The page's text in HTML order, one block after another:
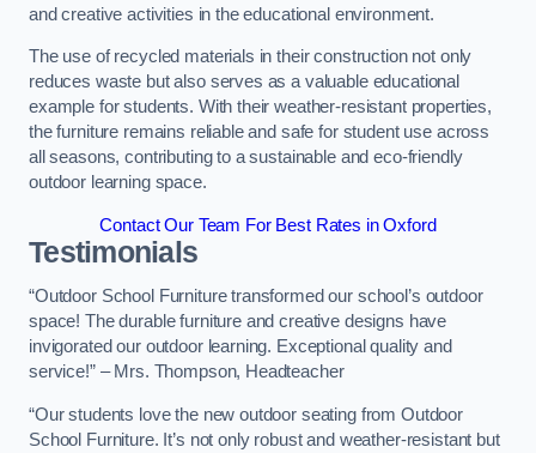
and creative activities in the educational environment.
The use of recycled materials in their construction not only
reduces waste but also serves as a valuable educational
example for students. With their weather-resistant properties,
the furniture remains reliable and safe for student use across
all seasons, contributing to a sustainable and eco-friendly
outdoor learning space.
Contact Our Team For Best Rates in Oxford
Testimonials
“Outdoor School Furniture transformed our school’s outdoor
space! The durable furniture and creative designs have
invigorated our outdoor learning. Exceptional quality and
service!” – Mrs. Thompson, Headteacher
“Our students love the new outdoor seating from Outdoor
School Furniture. It’s not only robust and weather-resistant but